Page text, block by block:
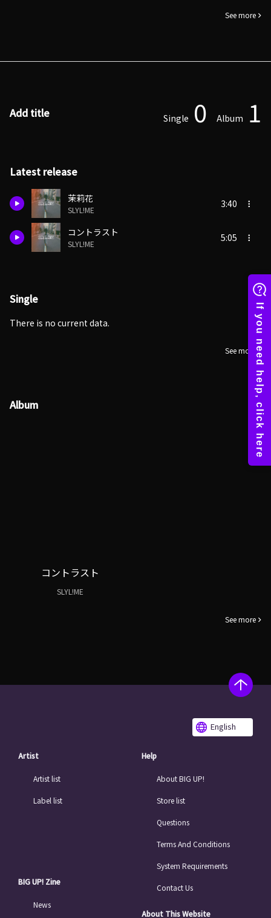
See more
Add title Single 0 Album 1
Latest release
茉莉花
SLYL!ME
3:40
コントラスト
SLYL!ME
5:05
Single
There is no current data.
See more
Album
コントラスト
SLYL!ME
See more
English
Artist
Artist list
Label list
BIG UP! Zine
News
Help
About BIG UP!
Store list
Questions
Terms And Conditions
System Requirements
Contact Us
About This Website